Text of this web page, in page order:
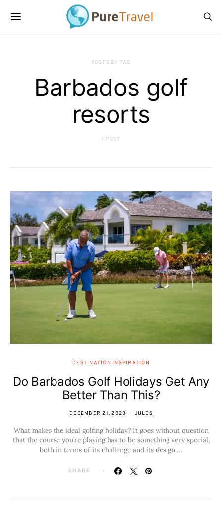
POSTS BY TAG
Barbados golf
resorts
1 POST
DESTINATION INSPIRATION
Do Barbados Golf Holidays Get Any
Better Than This?
DECEMBER 21, 2023 JULES
What makes the ideal golfing holiday? It goes without question
that the course you’re playing has to be something very special,
both in terms of its challenge and its design.…
SHARE